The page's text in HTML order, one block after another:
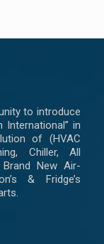
to introduce
International” in
of (HVAC
Chiller, All
New Air-
& Fridge’s